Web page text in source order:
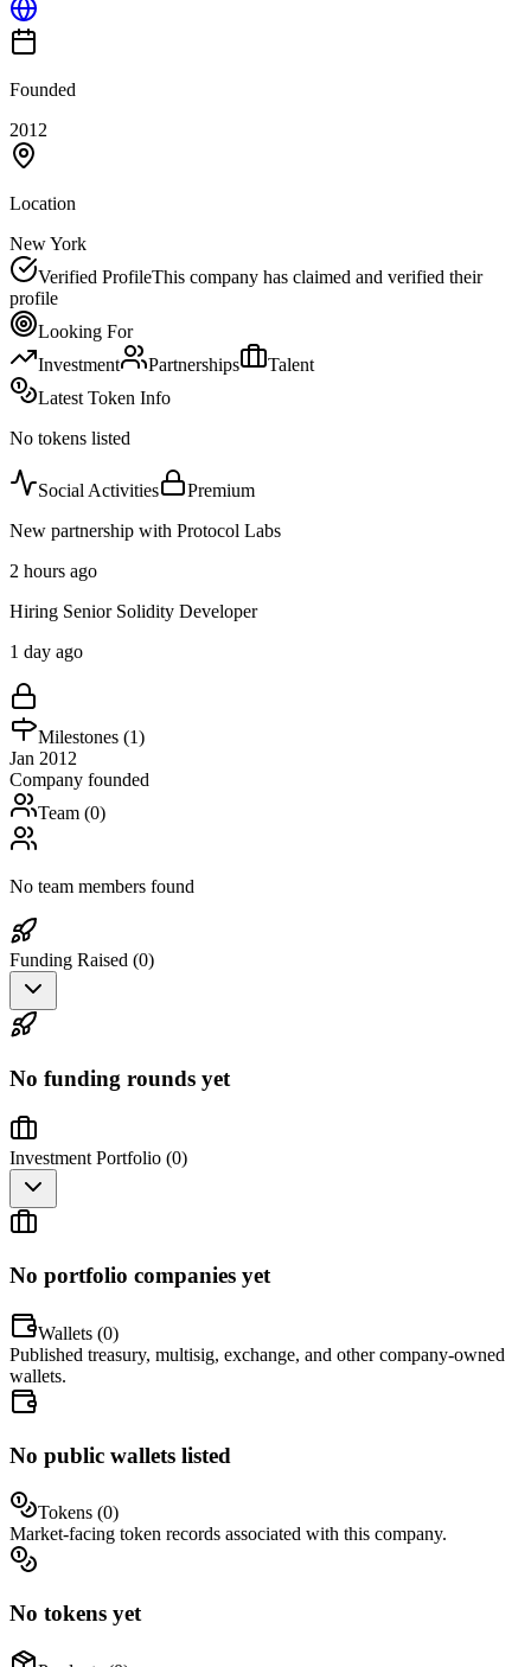
Founded
2012
Location
New York
Verified ProfileThis company has claimed and verified their
profile
Looking For
Investment
Partnerships
Talent
Latest Token Info
No tokens listed
Social Activities
Premium
New partnership with Protocol Labs
2 hours ago
Hiring Senior Solidity Developer
1 day ago
Milestones (1)
Jan 2012
Company founded
Team (0)
No team members found
Funding Raised (0)
No funding rounds yet
Investment Portfolio (0)
No portfolio companies yet
Wallets (0)
Published treasury, multisig, exchange, and other company-owned
wallets.
No public wallets listed
Tokens (0)
Market-facing token records associated with this company.
No tokens yet